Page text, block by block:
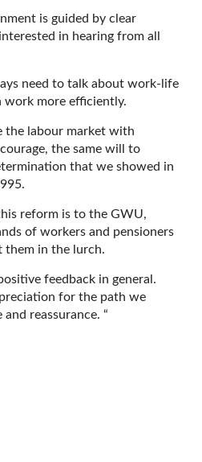
is guided by clear
in hearing from all
need to talk about work-life
work more efficiently.
the labour market with
the same will to
that we showed in
reform is to the GWU,
of workers and pensioners
them in the lurch.
feedback in general.
for the path we
reassurance. “